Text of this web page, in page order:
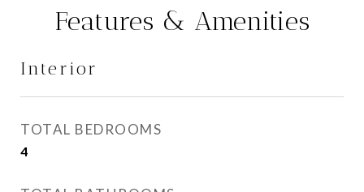
Features & Amenities
Interior
TOTAL BEDROOMS
4